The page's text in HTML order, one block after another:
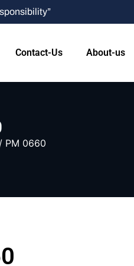
Contact-Us About-us
/ PM 0660